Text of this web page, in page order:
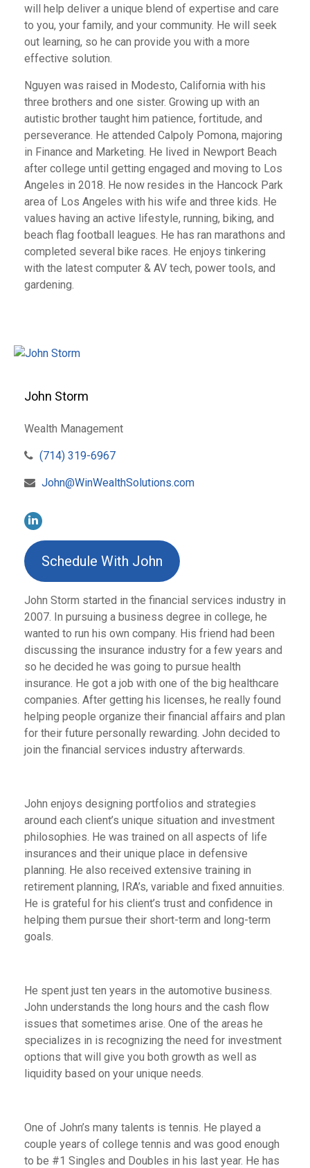
will help deliver a unique blend of expertise and care
to you, your family, and your community. He will seek
out learning, so he can provide you with a more
effective solution.
Nguyen was raised in Modesto, California with his
three brothers and one sister. Growing up with an
autistic brother taught him patience, fortitude, and
perseverance. He attended Calpoly Pomona, majoring
in Finance and Marketing. He lived in Newport Beach
after college until getting engaged and moving to Los
Angeles in 2018. He now resides in the Hancock Park
area of Los Angeles with his wife and three kids. He
values having an active lifestyle, running, biking, and
beach flag football leagues. He has ran marathons and
completed several bike races. He enjoys tinkering
with the latest computer & AV tech, power tools, and
gardening.
John Storm
Wealth Management
(714) 319-6967
John@WinWealthSolutions.com
Schedule With John
John Storm started in the financial services industry in
2007. In pursuing a business degree in college, he
wanted to run his own company. His friend had been
discussing the insurance industry for a few years and
so he decided he was going to pursue health
insurance. He got a job with one of the big healthcare
companies. After getting his licenses, he really found
helping people organize their financial affairs and plan
for their future personally rewarding. John decided to
join the financial services industry afterwards.
John enjoys designing portfolios and strategies
around each client’s unique situation and investment
philosophies. He was trained on all aspects of life
insurances and their unique place in defensive
planning. He also received extensive training in
retirement planning, IRA’s, variable and fixed annuities.
He is grateful for his client’s trust and confidence in
helping them pursue their short-term and long-term
goals.
He spent just ten years in the automotive business.
John understands the long hours and the cash flow
issues that sometimes arise. One of the areas he
specializes in is recognizing the need for investment
options that will give you both growth as well as
liquidity based on your unique needs.
One of John’s many talents is tennis. He played a
couple years of college tennis and was good enough
to be #1 Singles and Doubles in his last year. He has